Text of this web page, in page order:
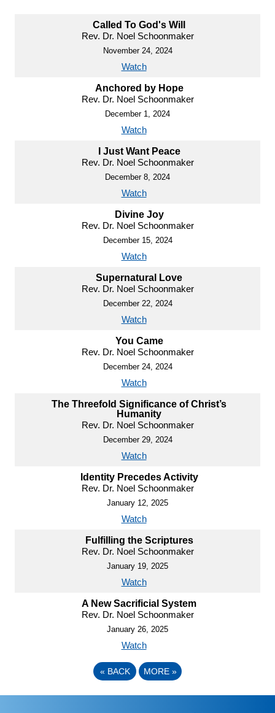
Called To God's Will
Rev. Dr. Noel Schoonmaker
November 24, 2024
Watch
Anchored by Hope
Rev. Dr. Noel Schoonmaker
December 1, 2024
Watch
I Just Want Peace
Rev. Dr. Noel Schoonmaker
December 8, 2024
Watch
Divine Joy
Rev. Dr. Noel Schoonmaker
December 15, 2024
Watch
Supernatural Love
Rev. Dr. Noel Schoonmaker
December 22, 2024
Watch
You Came
Rev. Dr. Noel Schoonmaker
December 24, 2024
Watch
The Threefold Significance of Christ’s
Humanity
Rev. Dr. Noel Schoonmaker
December 29, 2024
Watch
Identity Precedes Activity
Rev. Dr. Noel Schoonmaker
January 12, 2025
Watch
Fulfilling the Scriptures
Rev. Dr. Noel Schoonmaker
January 19, 2025
Watch
A New Sacrificial System
Rev. Dr. Noel Schoonmaker
January 26, 2025
Watch
« BACK MORE »